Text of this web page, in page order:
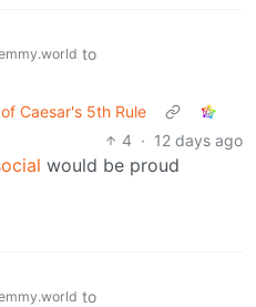
to
Caesar's 5th Rule
4 · 12 days ago
would be proud
to